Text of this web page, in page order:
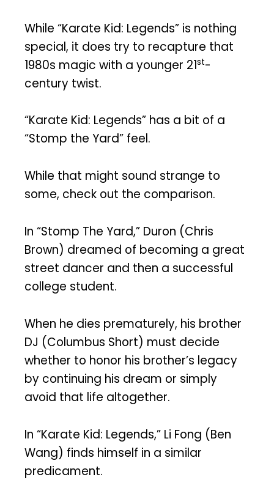
While “Karate Kid: Legends” is nothing
special, it does try to recapture that
1980s magic with a younger 21st-
century twist.
“Karate Kid: Legends” has a bit of a
“Stomp the Yard” feel.
While that might sound strange to
some, check out the comparison.
In “Stomp The Yard,” Duron (Chris
Brown) dreamed of becoming a great
street dancer and then a successful
college student.
When he dies prematurely, his brother
DJ (Columbus Short) must decide
whether to honor his brother’s legacy
by continuing his dream or simply
avoid that life altogether.
In “Karate Kid: Legends,” Li Fong (Ben
Wang) finds himself in a similar
predicament.